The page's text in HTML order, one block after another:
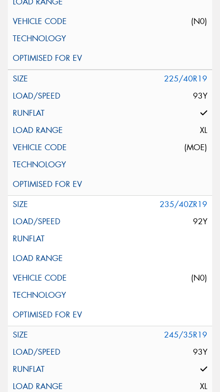
(N0)
225/40R19
93Y
XL
(MOE)
235/40ZR19
92Y
(N0)
245/35R19
93Y
XL